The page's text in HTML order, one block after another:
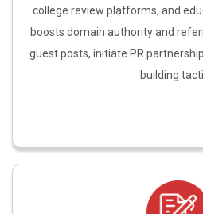
college review platforms, and
boosts domain authority and
guest posts, initiate PR
building